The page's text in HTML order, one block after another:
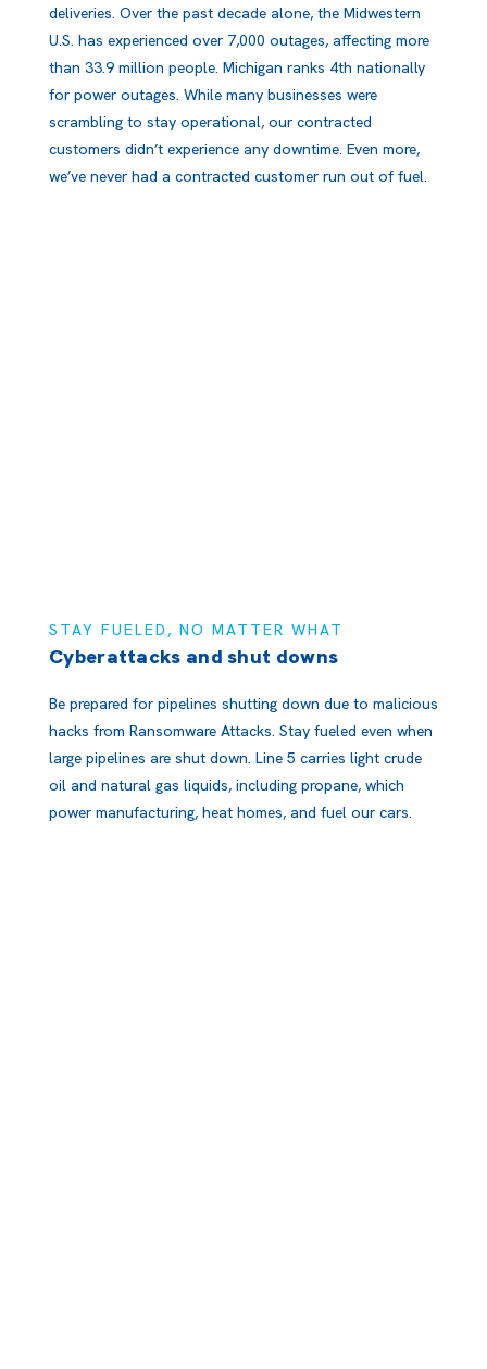
deliveries. Over the past decade alone, the Midwestern
U.S. has experienced over 7,000 outages, affecting more
than 33.9 million people. Michigan ranks 4th nationally
for power outages. While many businesses were
scrambling to stay operational, our contracted
customers didn’t experience any downtime. Even more,
we’ve never had a contracted customer run out of fuel.
STAY FUELED, NO MATTER WHAT
Cyberattacks and shut downs
Be prepared for pipelines shutting down due to malicious
hacks from Ransomware Attacks. Stay fueled even when
large pipelines are shut down. Line 5 carries light crude
oil and natural gas liquids, including propane, which
power manufacturing, heat homes, and fuel our cars.